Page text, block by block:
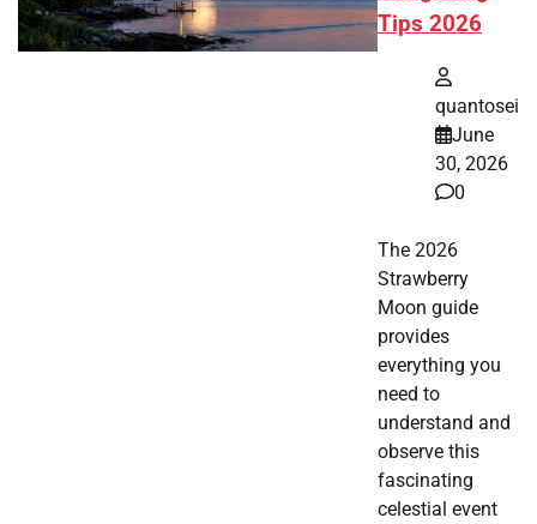
Tips 2026
quantosei
June
30, 2026
0
The 2026
Strawberry
Moon guide
provides
everything you
need to
understand and
observe this
fascinating
celestial event